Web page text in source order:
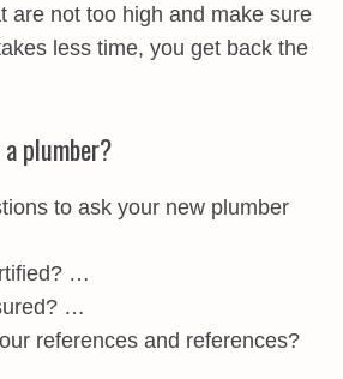
are not too high and make sure
less time, you get back the
plumber?
to ask your new plumber
…
…
references and references?